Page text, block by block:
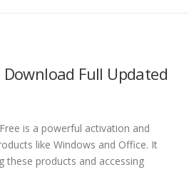
Full Updated
is a powerful activation and
like Windows and Office. It
these products and accessing